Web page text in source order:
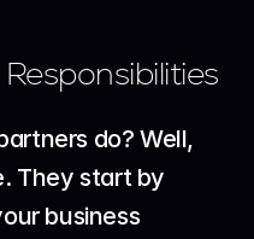
do? Well,
They start by
business